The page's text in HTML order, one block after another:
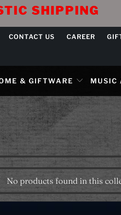
SHIPPING
CONTACT US CAREER
& GIFTWARE MUSIC
No products found in this